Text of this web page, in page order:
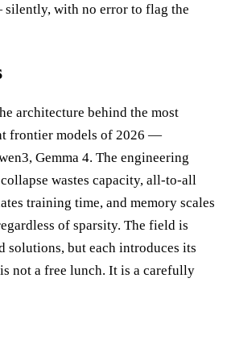
with no error to flag the
architecture behind the most
frontier models of 2026 —
Gemma 4. The engineering
wastes capacity, all-to-all
training time, and memory scales
of sparsity. The field is
solutions, but each introduces its
not a free lunch. It is a carefully